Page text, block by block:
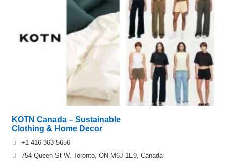
KOTN Canada – Sustainable
Clothing & Home Decor
+1 416-363-5656
754 Queen St W, Toronto, ON M6J 1E9, Canada